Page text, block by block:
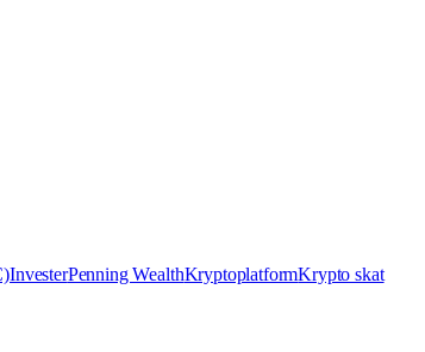
InvesterPenning WealthKryptoplatformKrypto skat